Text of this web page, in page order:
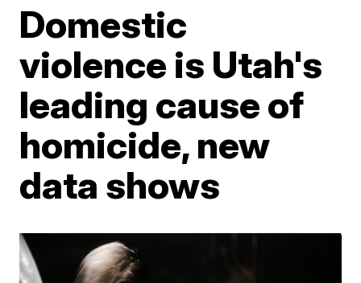
Domestic
violence is Utah's
leading cause of
homicide, new
data shows